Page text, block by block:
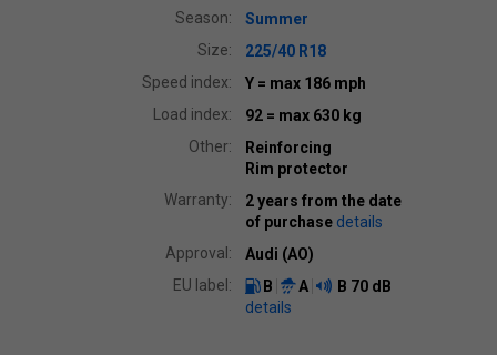
Season:
Summer
Size:
225/40 R18
Speed index:
Y = max 186 mph
Load index:
92 = max 630 kg
Other:
Reinforcing
Rim protector
Warranty:
2 years from the date
of purchase details
Approval:
Audi (AO)
EU label:
B A B 70 dB
details